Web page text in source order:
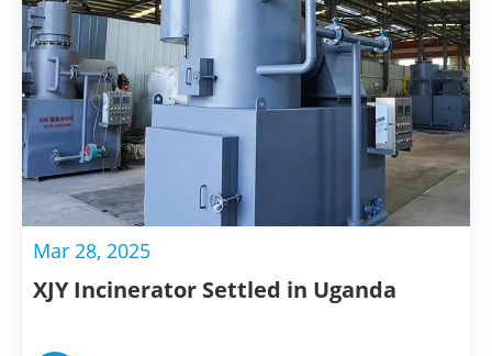
Mar 28, 2025
XJY Incinerator Settled in Uganda